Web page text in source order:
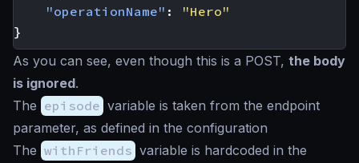
"operationName" :
"Hero"
}
As you can see, even though this is a POST, the body
is ignored.
The episode variable is taken from the endpoint
parameter, as defined in the configuration
The withFriends variable is hardcoded in the